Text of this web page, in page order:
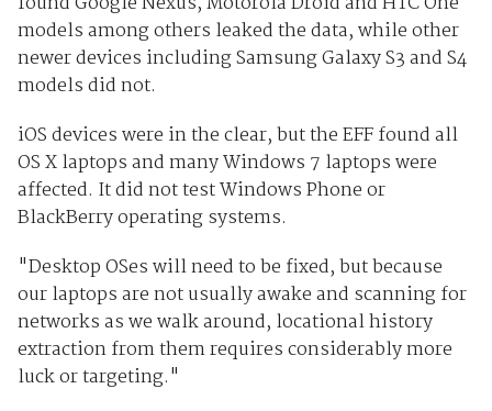
models among others leaked the data, while other
newer devices including Samsung Galaxy S3 and S4
models did not.
iOS devices were in the clear, but the EFF found all
OS X laptops and many Windows 7 laptops were
affected. It did not test Windows Phone or
BlackBerry operating systems.
"Desktop OSes will need to be fixed, but because
our laptops are not usually awake and scanning for
networks as we walk around, locational history
extraction from them requires considerably more
luck or targeting."